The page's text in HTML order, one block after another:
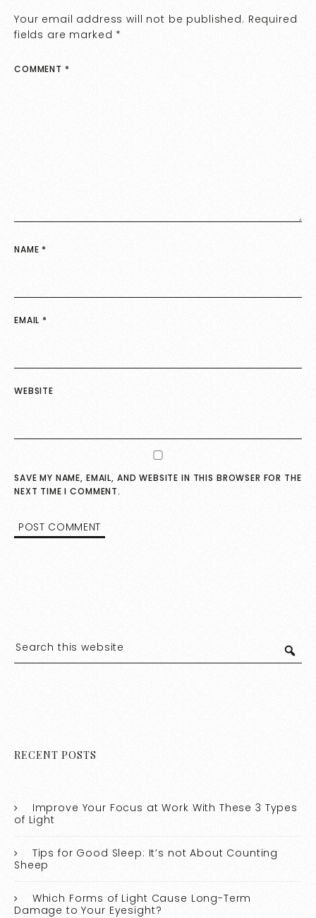
Your email address will not be published. Required
fields are marked *
COMMENT *
NAME *
EMAIL *
WEBSITE
SAVE MY NAME, EMAIL, AND WEBSITE IN THIS BROWSER FOR THE
NEXT TIME I COMMENT.
RECENT POSTS
Improve Your Focus at Work With These 3 Types
of Light
Tips for Good Sleep: It’s not About Counting
Sheep
Which Forms of Light Cause Long-Term
Damage to Your Eyesight?